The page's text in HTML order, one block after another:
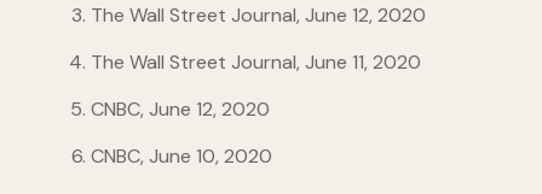
The Wall Street Journal, June 12, 2020
The Wall Street Journal, June 11, 2020
CNBC, June 12, 2020
CNBC, June 10, 2020